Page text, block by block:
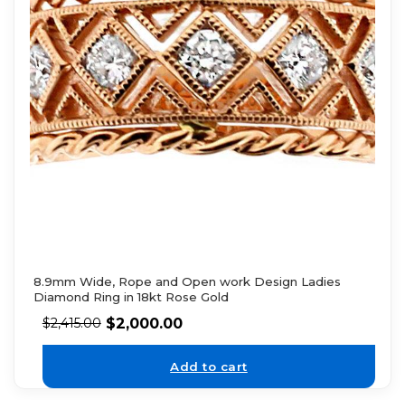
8.9mm Wide, Rope and Open work Design Ladies
Diamond Ring in 18kt Rose Gold
$2,415.00 $2,000.00
Add to cart